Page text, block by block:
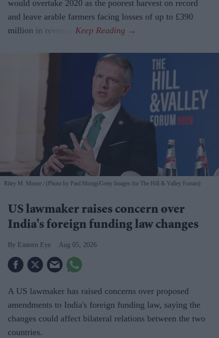
would overtake 2020 as the poorest harvest on record
and leave arable farmers facing losses of up to £390
million in revenue.
Riley M. Moore (Photo by Paul Morigi/Getty Images for The Hill & Valley Forum)
US lawmaker raises concern over
India's foreign funding law changes
Eastern Eye Aug 05, 2026
A US lawmaker has raised concerns over proposed
amendments to India's foreign funding law, saying the
changes could affect bilateral relations between the two
countries.